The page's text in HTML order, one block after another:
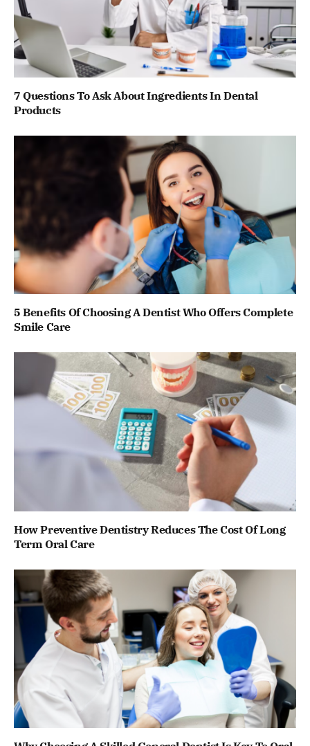
7 Questions To Ask About Ingredients In Dental
Products
5 Benefits Of Choosing A Dentist Who Offers Complete
Smile Care
How Preventive Dentistry Reduces The Cost Of Long
Term Oral Care